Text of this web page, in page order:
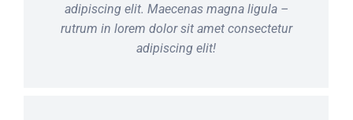
adipiscing elit. Maecenas magna ligula –
rutrum in lorem dolor sit amet consectetur
adipiscing elit!